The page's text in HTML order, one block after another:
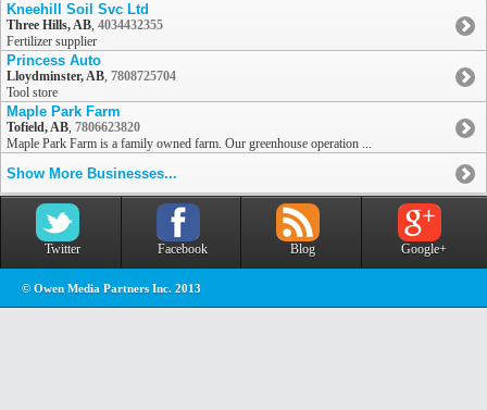
Kneehill Soil Svc Ltd
Three Hills, AB, 4034432355
Fertilizer supplier
Princess Auto
Lloydminster, AB, 7808725704
Tool store
Maple Park Farm
Tofield, AB, 7806623820
Maple Park Farm is a family owned farm. Our greenhouse operation ...
Show More Businesses...
Twitter Facebook Blog Google+
© Owen Media Partners Inc. 2013